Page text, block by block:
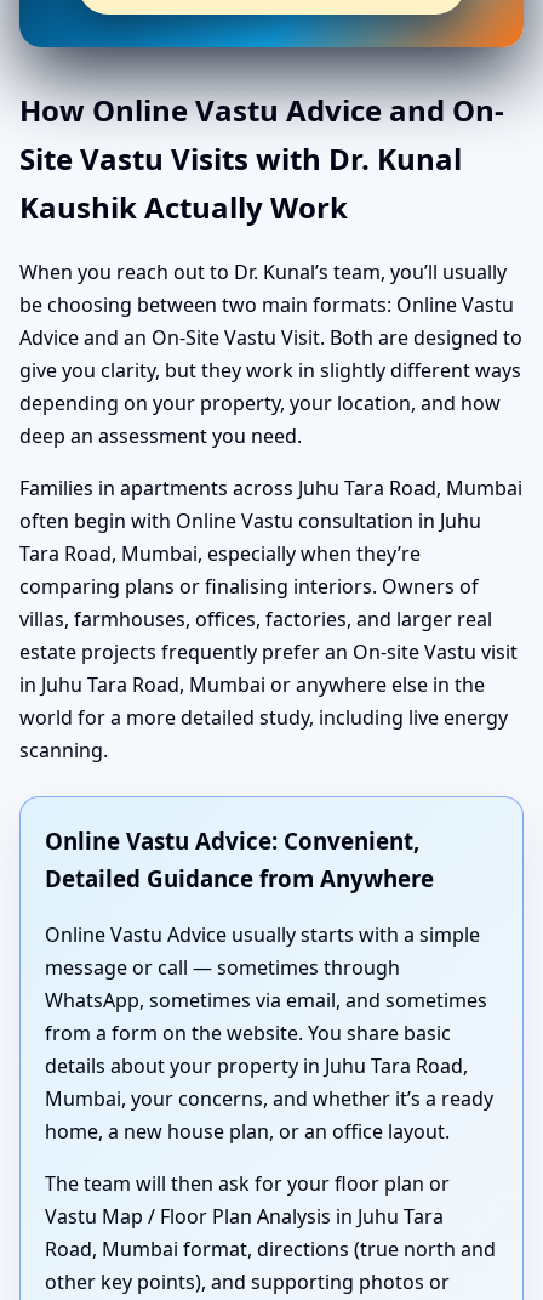
How Online Vastu Advice and On-
Site Vastu Visits with Dr. Kunal
Kaushik Actually Work
When you reach out to Dr. Kunal’s team, you’ll usually
be choosing between two main formats: Online Vastu
Advice and an On-Site Vastu Visit. Both are designed to
give you clarity, but they work in slightly different ways
depending on your property, your location, and how
deep an assessment you need.
Families in apartments across Juhu Tara Road, Mumbai
often begin with Online Vastu consultation in Juhu
Tara Road, Mumbai, especially when they’re
comparing plans or finalising interiors. Owners of
villas, farmhouses, offices, factories, and larger real
estate projects frequently prefer an On-site Vastu visit
in Juhu Tara Road, Mumbai or anywhere else in the
world for a more detailed study, including live energy
scanning.
Online Vastu Advice: Convenient,
Detailed Guidance from Anywhere
Online Vastu Advice usually starts with a simple
message or call — sometimes through
WhatsApp, sometimes via email, and sometimes
from a form on the website. You share basic
details about your property in Juhu Tara Road,
Mumbai, your concerns, and whether it’s a ready
home, a new house plan, or an office layout.
The team will then ask for your floor plan or
Vastu Map / Floor Plan Analysis in Juhu Tara
Road, Mumbai format, directions (true north and
other key points), and supporting photos or